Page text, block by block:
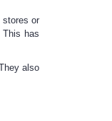
stores or
has
also